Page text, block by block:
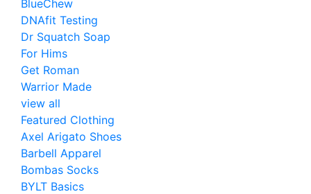
BlueChew
DNAfit Testing
Dr Squatch Soap
For Hims
Get Roman
Warrior Made
view all
Featured Clothing
Axel Arigato Shoes
Barbell Apparel
Bombas Socks
BYLT Basics